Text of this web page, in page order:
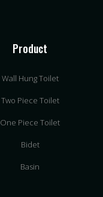
Product
Wall Hung Toilet
Two Piece Toilet
One Piece Toilet
Bidet
Basin